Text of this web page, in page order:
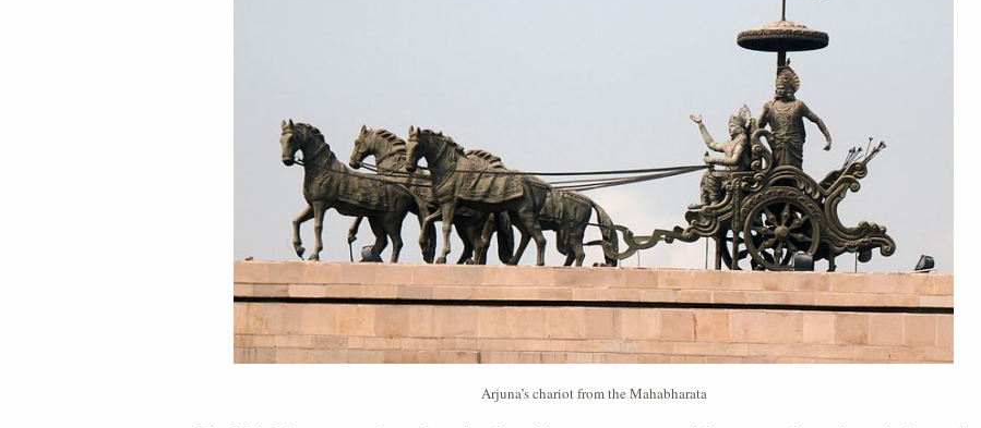
Arjuna’s chariot from the Mahabharata